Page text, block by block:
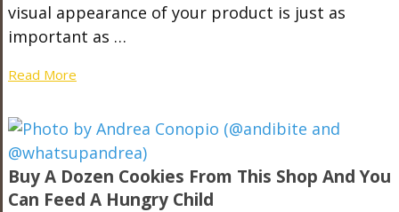
visual appearance of your product is just as
important as …
Read More
Buy A Dozen Cookies From This Shop And You
Can Feed A Hungry Child